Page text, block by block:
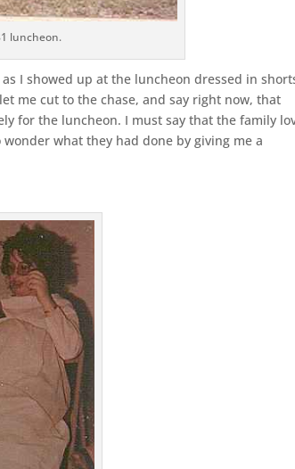
luncheon.
I showed up at the luncheon dressed in
me cut to the chase, and say right now, that
for the luncheon. I must say that the family
what they had done by giving me a